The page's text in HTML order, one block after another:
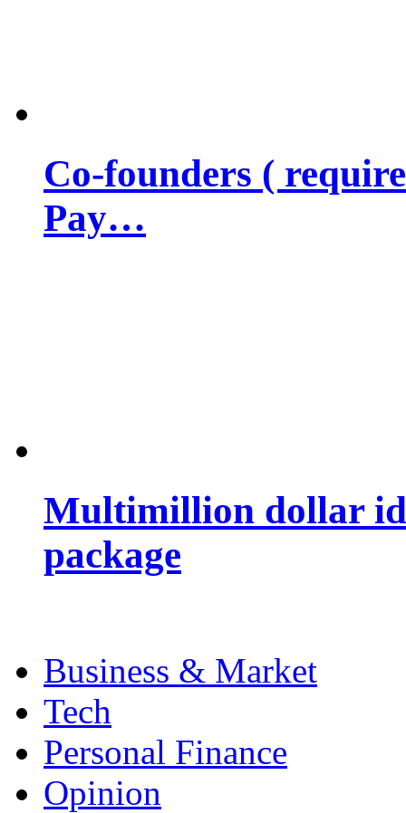
Co-founders (
Pay…
Multimillion dollar
package
Business & Market
Tech
Personal Finance
Opinion